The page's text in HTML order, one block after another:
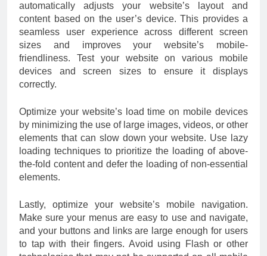
automatically adjusts your website’s layout and
content based on the user’s device. This provides a
seamless user experience across different screen
sizes and improves your website’s mobile-
friendliness. Test your website on various mobile
devices and screen sizes to ensure it displays
correctly.
Optimize your website’s load time on mobile devices
by minimizing the use of large images, videos, or other
elements that can slow down your website. Use lazy
loading techniques to prioritize the loading of above-
the-fold content and defer the loading of non-essential
elements.
Lastly, optimize your website’s mobile navigation.
Make sure your menus are easy to use and navigate,
and your buttons and links are large enough for users
to tap with their fingers. Avoid using Flash or other